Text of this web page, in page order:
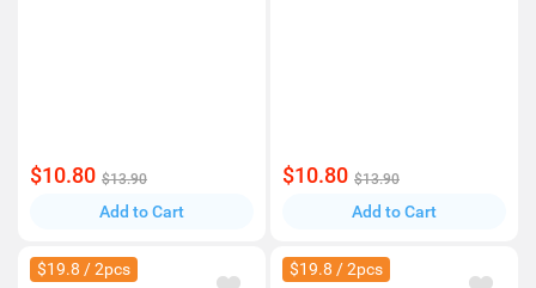
$10.80 $13.90
Add to Cart
$10.80 $13.90
Add to Cart
$19.8 / 2pcs $19.8 / 2pcs